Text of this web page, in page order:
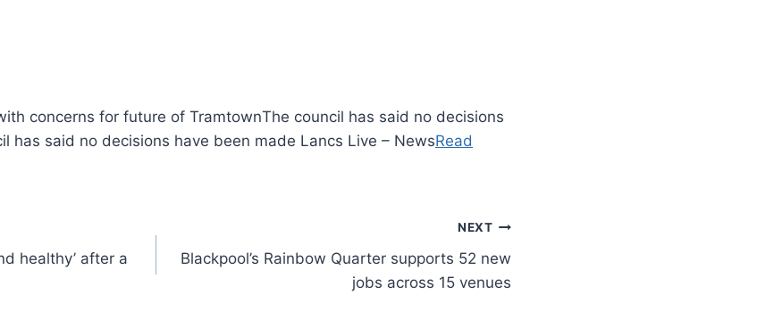
The council has said no decisions
has said no decisions have been made Lancs Live – NewsRead
healthy’ after a
NEXT
Blackpool’s Rainbow Quarter supports 52 new
jobs across 15 venues